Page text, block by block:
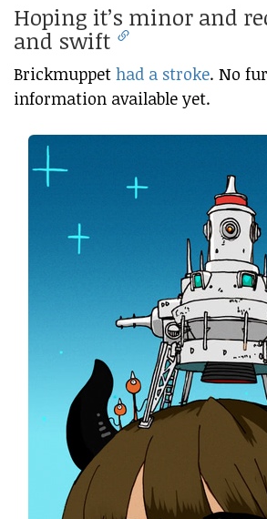
Hoping it’s minor and
and swift
Brickmuppet had a stroke. No
information available yet.